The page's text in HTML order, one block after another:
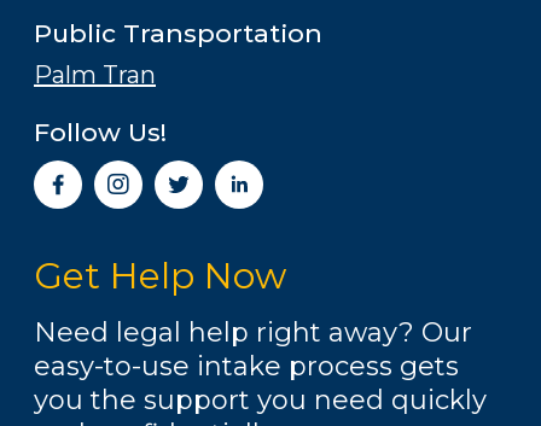
Public Transportation
Palm Tran
Follow Us!
I
n
a
g
r
a
m
Get Help Now
Need legal help right away? Our
easy-to-use intake process gets
you the support you need quickly